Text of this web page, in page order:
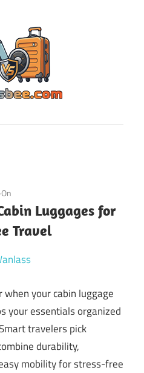
Luggages for
Travel
your cabin luggage
your essentials organized
travelers pick
durability,
mobility for stress-free